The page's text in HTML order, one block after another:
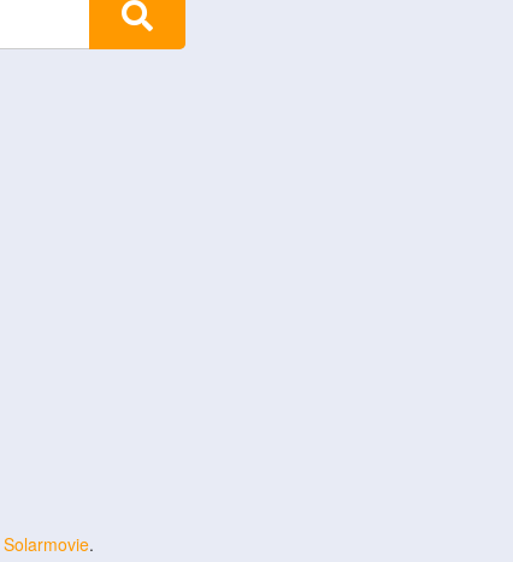
Solarmovie.